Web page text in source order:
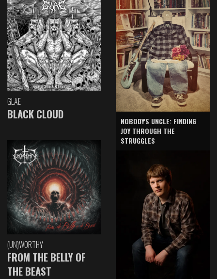
GLAE
BLACK CLOUD
(UN)WORTHY
FROM THE BELLY OF
THE BEAST
NOBODY'S UNCLE: FINDING
JOY THROUGH THE
STRUGGLES